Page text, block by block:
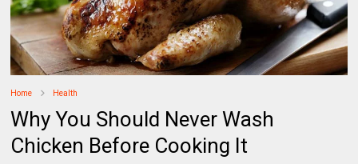
Home Health
Why You Should Never Wash
Chicken Before Cooking It